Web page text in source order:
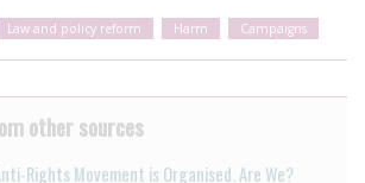
Law and policy reform Harm Campaigns
other sources
Rights Movement is Organised. Are We?